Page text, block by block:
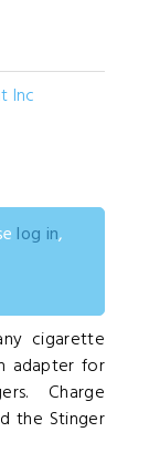
Inc
log in,
cigarette
adapter for
Charge
the Stinger